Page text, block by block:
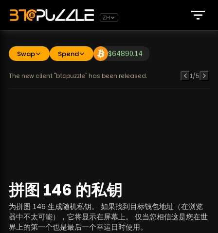
ZH
Swap Spend $64890.14
The new client "btcpuzzle" has been released. 1/5
拼图 146 的私钥
为拼图 146 生成随机私钥。 如果找到目标钱包地址（在浏览
器中不太可能），它将显示在屏幕上。 仅当您相信这是您在世
界上的第一个也是最后一个幸运日时使用。